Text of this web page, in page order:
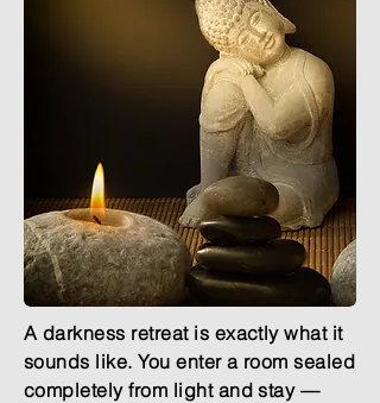
A darkness retreat is exactly what it
sounds like. You enter a room sealed
completely from light and stay —